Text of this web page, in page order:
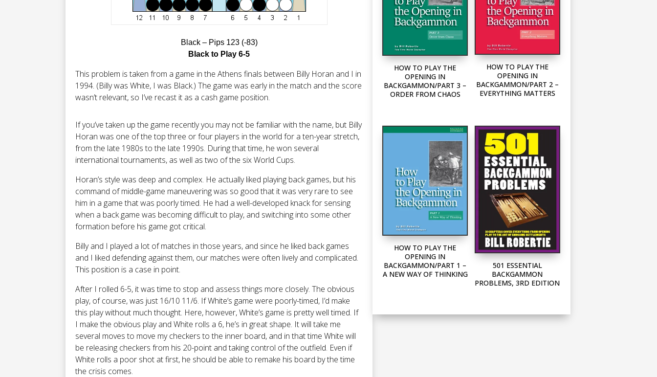
Black – Pips 123 (-83)
Black to Play 6-5
This problem is taken from a game in the Athens finals between Billy Horan and I in
1994. (Billy was White, I was Black.) The game was early in the match and the score
wasn’t relevant, so I’ve recast it as a cash game position.
If you’ve taken up the game recently you may not be familiar with the name, but Billy
Horan was one of the top three or four players in the world for a ten-year stretch,
from the late 1980s to the late 1990s. During that time, he won several
international tournaments, as well as two of the six World Cups.
Horan’s style was deep and complex. He actually liked playing back games, but his
command of middle-game maneuvering was so good that it was very rare to see
him in a game that was poorly timed. He had a well-developed knack for sensing
when a back game was becoming difficult to play, and switching into some other
formation before his game got critical.
Billy and I played a lot of matches in those years, and since he liked back games
and I liked defending against them, our matches were often lively and complicated.
This position is a case in point.
After I rolled 6-5, it was time to stop and assess things more closely. The obvious
play, of course, was just 16/10 11/6. If White’s game were poorly-timed, I’d make
this play without much thought. Here, however, White’s game is pretty well timed. If
I make the obvious play and White rolls a 6, he’s in great shape. It will take me
several moves to move my checkers to the inner board, and in that time White will
be releasing checkers from his 20-point and taking control of the outfield. Even if
White rolls a poor shot at first, he should be able to remake his board by the time
the crisis comes.
HOW TO PLAY THE
OPENING IN
BACKGAMMON/PART 3 –
ORDER FROM CHAOS
HOW TO PLAY THE
OPENING IN
BACKGAMMON/PART 2 –
EVERYTHING MATTERS
HOW TO PLAY THE
OPENING IN
BACKGAMMON/PART 1 –
A NEW WAY OF THINKING
501 ESSENTIAL
BACKGAMMON
PROBLEMS, 3RD EDITION